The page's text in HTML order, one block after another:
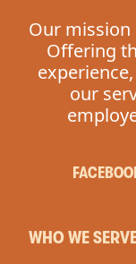
Our mission
Offering
our
WHO WE